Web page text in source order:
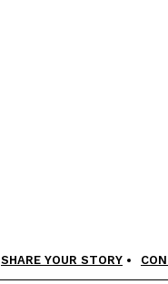
SHARE YOUR STORY